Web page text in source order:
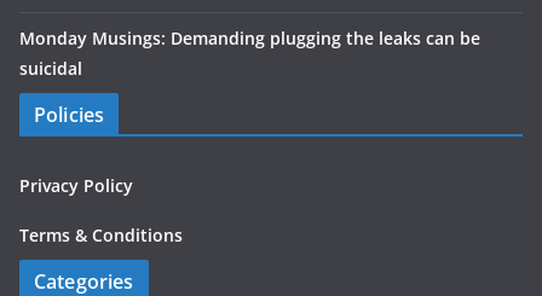
Monday Musings: Demanding plugging the leaks can be
suicidal
Policies
Privacy Policy
Terms & Conditions
Categories